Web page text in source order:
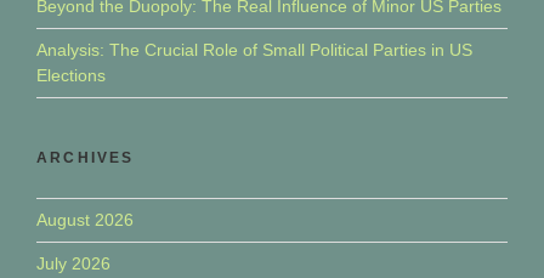
Beyond the Duopoly: The Real Influence of Minor US Parties
Analysis: The Crucial Role of Small Political Parties in US
Elections
ARCHIVES
August 2026
July 2026